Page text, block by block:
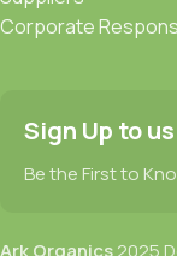
Corporate
Sign Up to
Be the First to
Ark Organics2025